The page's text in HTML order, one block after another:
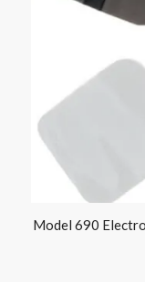
Model 690